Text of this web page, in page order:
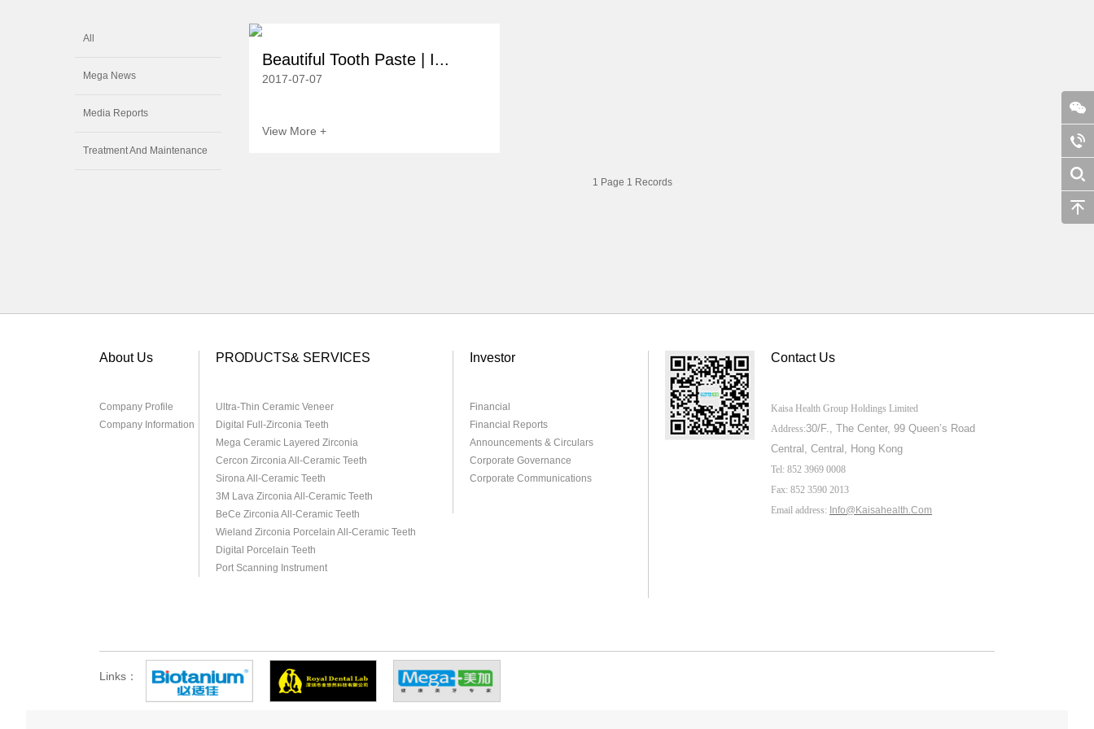
All
Mega News
Media Reports
Treatment And Maintenance
Beautiful Tooth Paste | I...
2017-07-07
View More +
1 Page 1 Records
About Us
Company Profile
Company Information
PRODUCTS& SERVICES
Ultra-Thin Ceramic Veneer
Digital Full-Zirconia Teeth
Mega Ceramic Layered Zirconia
Cercon Zirconia All-Ceramic Teeth
Sirona All-Ceramic Teeth
3M Lava Zirconia All-Ceramic Teeth
BeCe Zirconia All-Ceramic Teeth
Wieland Zirconia Porcelain All-Ceramic Teeth
Digital Porcelain Teeth
Port Scanning Instrument
Investor
Financial
Financial Reports
Announcements & Circulars
Corporate Governance
Corporate Communications
Contact Us
Kaisa Health Group Holdings Limited
Address:30/F., The Center, 99 Queen’s Road
Central, Central, Hong Kong
Tel: 852 3969 0008
Fax: 852 3590 2013
Email address: Info@Kaisahealth.com
Links：